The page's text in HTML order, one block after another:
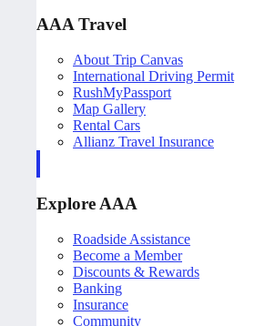
AAA Travel
About Trip Canvas
International Driving Permit
RushMyPassport
Map Gallery
Rental Cars
Allianz Travel Insurance
Explore AAA
Roadside Assistance
Become a Member
Discounts & Rewards
Banking
Insurance
Community